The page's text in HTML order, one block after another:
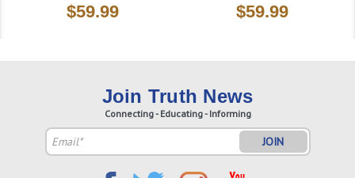
$59.99 $59.99
Join Truth News
Connecting - Educating - Informing
Email
Address